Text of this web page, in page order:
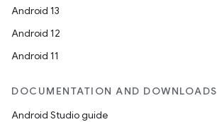
Android 13
Android 12
Android 11
DOCUMENTATION AND DOWNLOADS
Android Studio guide